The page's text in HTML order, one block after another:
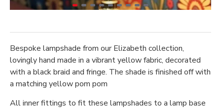
Bespoke lampshade from our Elizabeth collection,
lovingly hand made in a vibrant yellow fabric, decorated
with a black braid and fringe. The shade is finished off with
a matching yellow pom pom
All inner fittings to fit these lampshades to a lamp base